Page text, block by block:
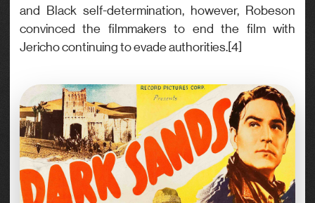
and Black self-determination, however, Robeson
convinced the filmmakers to end the film with
Jericho continuing to evade authorities.[4]